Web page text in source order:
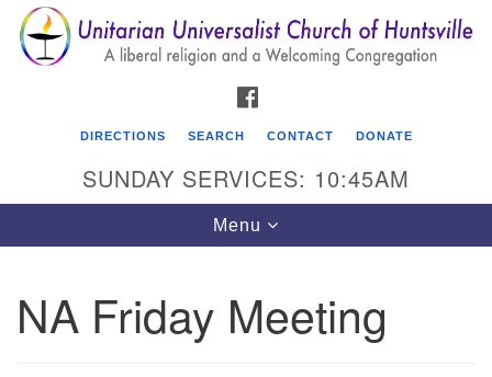
Search
for:
Search
Google
Map
Unitarian Universalist Church of Huntsville
DIRECTIONS SEARCH CONTACT DONATE
SUNDAY SERVICES: 10:45AM
Toggle
navigation
Menu
NA Friday Meeting